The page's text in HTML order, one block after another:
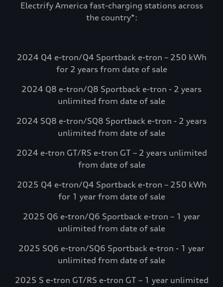
Recharge and keep
Select Audi e-tron models include
complimentary charging credits to use at
Electrify America via the myAudi mobile
See more details*
Electrify America fast-charging stations across
the country*:
2024 Q4 e-tron/Q4 Sportback e-tron – 250 kWh
for 2 years from date of sale
2024 Q8 e-tron/Q8 Sportback e-tron - 2 years
unlimited from date of sale
2024 SQ8 e-tron/SQ8 Sportback e-tron - 2 years
unlimited from date of sale
2024 e-tron GT/RS e-tron GT – 2 years unlimited
from date of sale
2025 Q4 e-tron/Q4 Sportback e-tron – 250 kWh
for 1 year from date of sale
2025 Q6 e-tron/Q6 Sportback e-tron – 1 year
unlimited from date of sale
2025 SQ6 e-tron/SQ6 Sportback e-tron - 1 year
unlimited from date of sale
2025 S e-tron GT/RS e-tron GT – 1 year unlimited